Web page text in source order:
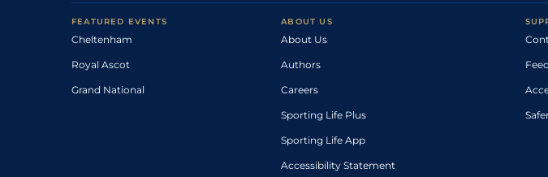
FEATURED EVENTS
Cheltenham
Royal Ascot
Grand National
ABOUT US
About Us
Authors
Careers
Sporting Life Plus
Sporting Life App
Accessibility Statement